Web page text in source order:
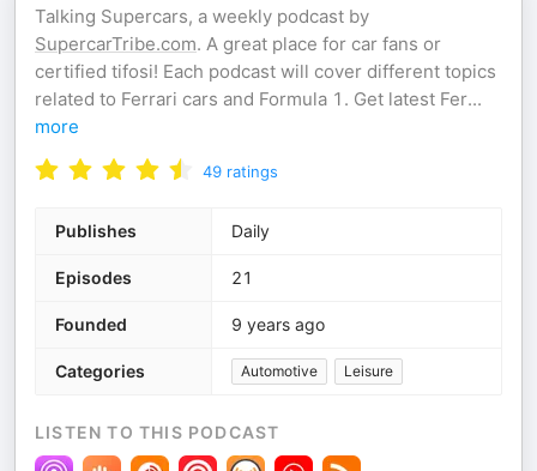
Talking Supercars, a weekly podcast by
SupercarTribe.com. A great place for car fans or
certified tifosi! Each podcast will cover different topics
related to Ferrari cars and Formula 1. Get latest Fer...
more
49 ratings
Publishes Daily
Episodes 21
Founded 9 years ago
Categories Automotive Leisure
LISTEN TO THIS PODCAST